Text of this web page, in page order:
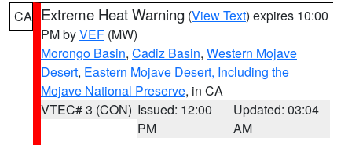
CA Extreme Heat Warning (View Text) expires 10:00
PM byVEF (MW)
Morongo Basin, Cadiz Basin, Western Mojave
Desert, Eastern Mojave Desert, Including the
Mojave National Preserve, in CA
VTEC# 3 (CON) Issued: 12:00
PM
Updated: 03:04
AM